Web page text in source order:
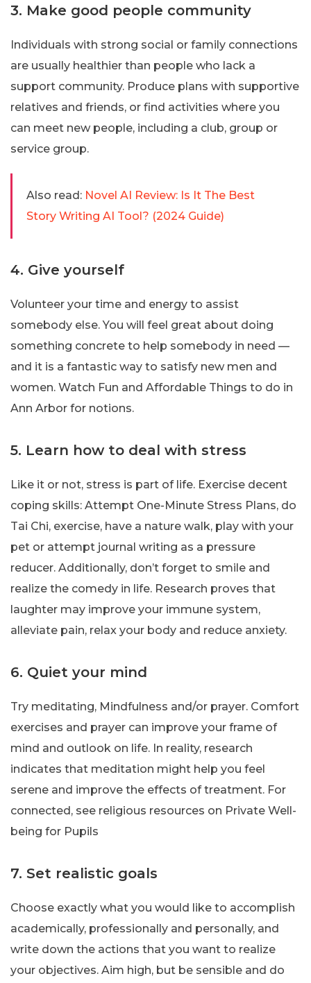
3. Make good people community
Individuals with strong social or family connections
are usually healthier than people who lack a
support community. Produce plans with supportive
relatives and friends, or find activities where you
can meet new people, including a club, group or
service group.
Also read: Novel AI Review: Is It The Best
Story Writing AI Tool? (2024 Guide)
4. Give yourself
Volunteer your time and energy to assist
somebody else. You will feel great about doing
something concrete to help somebody in need —
and it is a fantastic way to satisfy new men and
women. Watch Fun and Affordable Things to do in
Ann Arbor for notions.
5. Learn how to deal with stress
Like it or not, stress is part of life. Exercise decent
coping skills: Attempt One-Minute Stress Plans, do
Tai Chi, exercise, have a nature walk, play with your
pet or attempt journal writing as a pressure
reducer. Additionally, don’t forget to smile and
realize the comedy in life. Research proves that
laughter may improve your immune system,
alleviate pain, relax your body and reduce anxiety.
6. Quiet your mind
Try meditating, Mindfulness and/or prayer. Comfort
exercises and prayer can improve your frame of
mind and outlook on life. In reality, research
indicates that meditation might help you feel
serene and improve the effects of treatment. For
connected, see religious resources on Private Well-
being for Pupils
7. Set realistic goals
Choose exactly what you would like to accomplish
academically, professionally and personally, and
write down the actions that you want to realize
your objectives. Aim high, but be sensible and do